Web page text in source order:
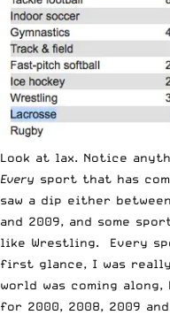
Look at lax. Notice
Every sport that has
saw a dip either
and 2009, and some
like Wrestling. Every
first glance, I was
world was coming
for 2000, 2008, 2009